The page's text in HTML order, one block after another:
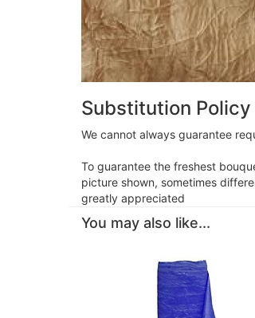
Substitution Policy
We cannot always guarantee
To guarantee the freshest
picture shown, sometimes
greatly appreciated
You may also like...